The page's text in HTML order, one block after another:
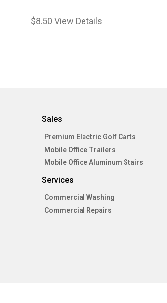
$8.50 View Details
Sales
Premium Electric Golf Carts
Mobile Office Trailers
Mobile Office Aluminum Stairs
Services
Commercial Washing
Commercial Repairs